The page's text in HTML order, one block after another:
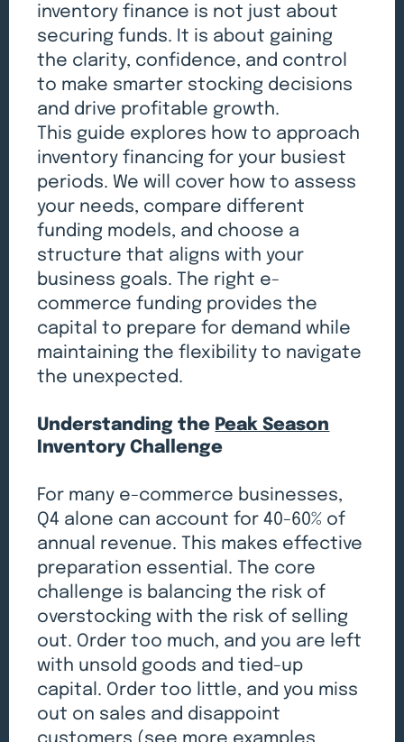
inventory finance is not just about
securing funds. It is about gaining
the clarity, confidence, and control
to make smarter stocking decisions
and drive profitable growth.
This guide explores how to approach
inventory financing for your busiest
periods. We will cover how to assess
your needs, compare different
funding models, and choose a
structure that aligns with your
business goals. The right e-
commerce funding provides the
capital to prepare for demand while
maintaining the flexibility to navigate
the unexpected.
Understanding the Peak Season
Inventory Challenge
For many e-commerce businesses,
Q4 alone can account for 40-60% of
annual revenue. This makes effective
preparation essential. The core
challenge is balancing the risk of
overstocking with the risk of selling
out. Order too much, and you are left
with unsold goods and tied-up
capital. Order too little, and you miss
out on sales and disappoint